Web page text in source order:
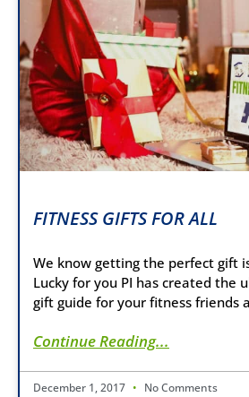
FITNESS GIFTS FOR ALL
We know getting the perfect gift
Lucky for you PI has created the
gift guide for your fitness friends
Continue Reading...
December 1, 2017 No Comments